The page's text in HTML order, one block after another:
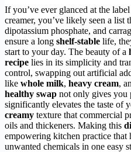
If you’ve ever glanced at the
creamer, you’ve likely seen a list
dipotassium phosphate, and
ensure a long shelf-stable life,
start to your day. The beauty of a
recipe lies in its simplicity and
control, swapping out artificial
like whole milk, heavy cream,
healthy swap not only gives you
significantly elevates the taste of
creamy texture that commercial
oils and thickeners. Making this
empowering kitchen practice that
unwanted chemicals in one easy